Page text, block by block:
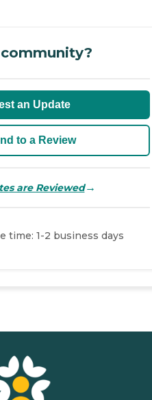
an Update
to a Review
are Reviewed→
time: 1-2 business days